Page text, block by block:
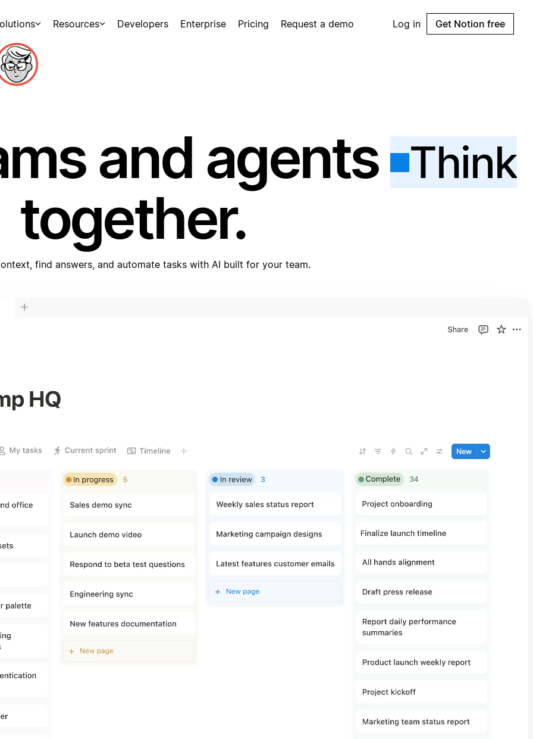
Resources Developers Enterprise Pricing Request a demo Log in Get Notion free
and agents Think
together.
find answers, and automate tasks with AI built for your team.